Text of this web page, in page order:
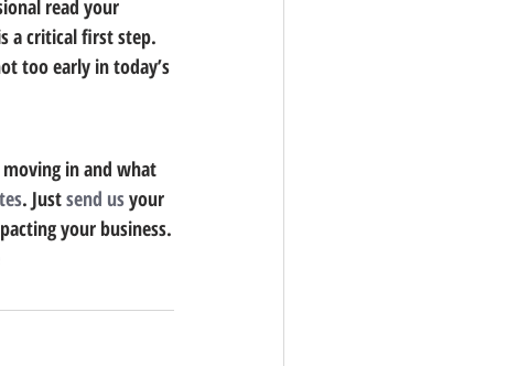
read your
a critical first step.
too early in today’s
in and what
. Just send us your
your business.